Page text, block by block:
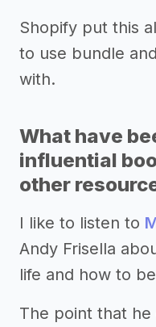
Shopify put this
to use bundle
with.
What have
influential
other
I like to listen to
Andy Frisella
life and how to
The point that